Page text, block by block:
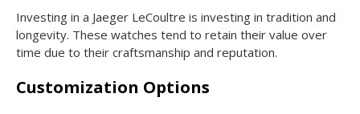
Investing in a Jaeger LeCoultre is investing in tradition and
longevity. These watches tend to retain their value over
time due to their craftsmanship and reputation.
Customization Options